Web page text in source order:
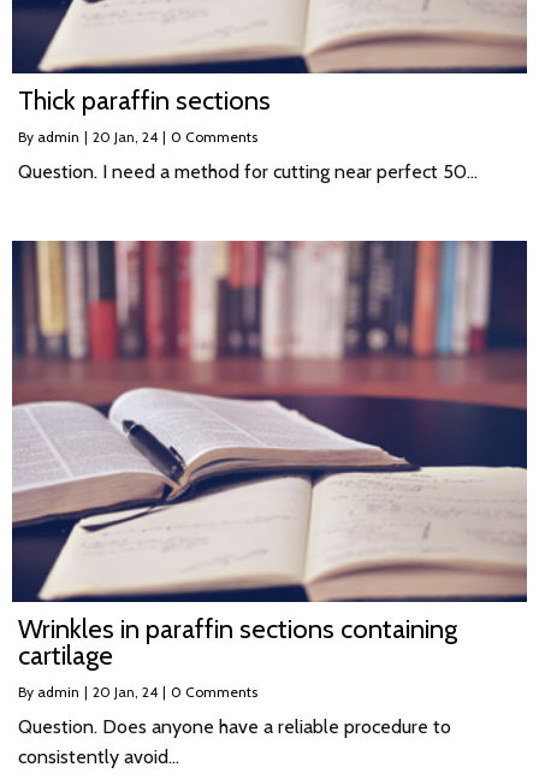
Thick paraffin sections
By admin | 20 Jan, 24 | 0 Comments
Question. I need a method for cutting near perfect 50…
Wrinkles in paraffin sections containing
cartilage
By admin | 20 Jan, 24 | 0 Comments
Question. Does anyone have a reliable procedure to
consistently avoid…